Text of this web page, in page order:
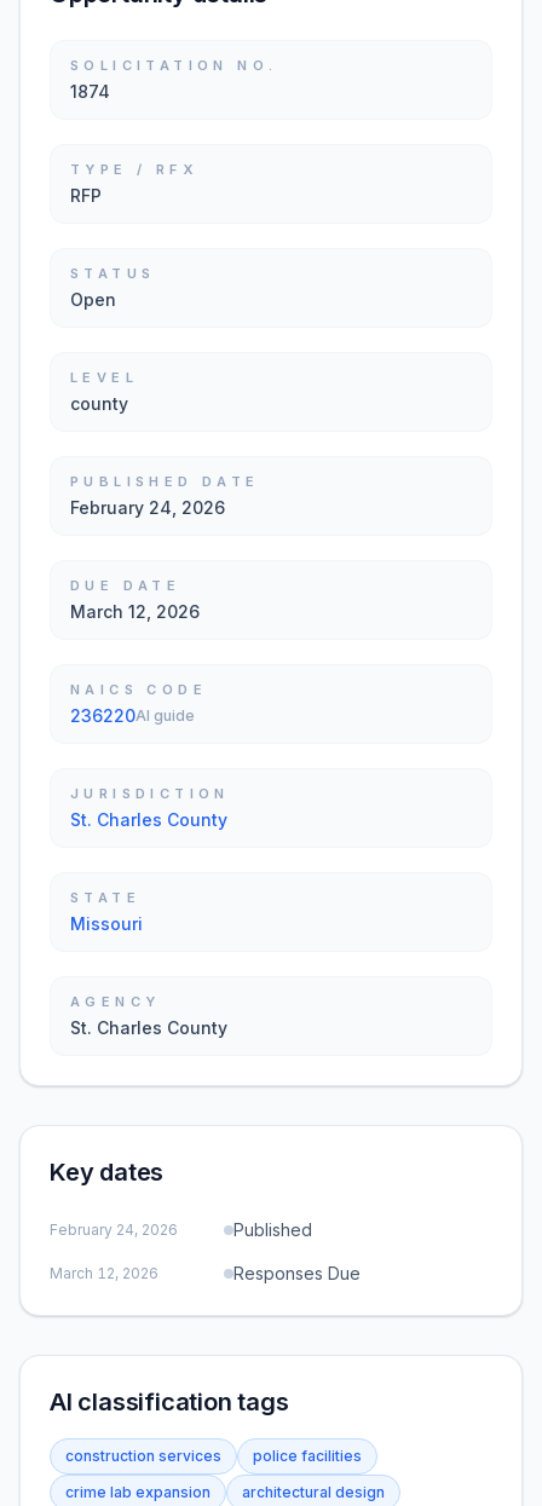
SOLICITATION NO.
1874
TYPE / RFX
RFP
STATUS
Open
LEVEL
county
PUBLISHED DATE
February 24, 2026
DUE DATE
March 12, 2026
NAICS CODE
236220AI guide
JURISDICTION
St. Charles County
STATE
Missouri
AGENCY
St. Charles County
Key dates
February 24, 2026 Published
March 12, 2026 Responses Due
AI classification tags
construction services
police facilities
crime lab expansion
architectural design